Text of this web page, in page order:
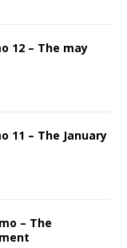
12 – The may
11 – The January
– The